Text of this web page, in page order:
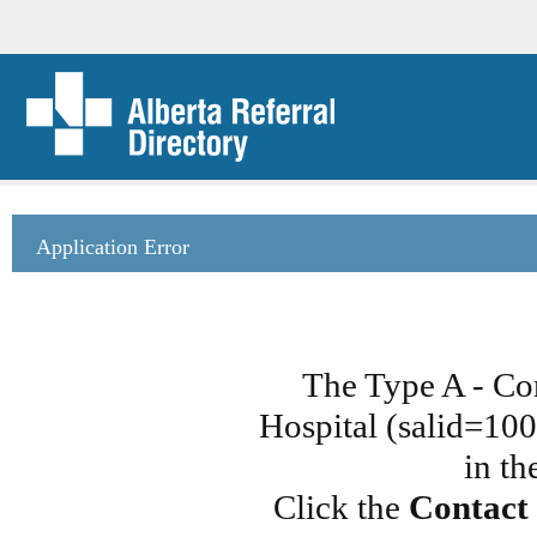
Application Error
The Type A -
Hospital
in
Click the Contact